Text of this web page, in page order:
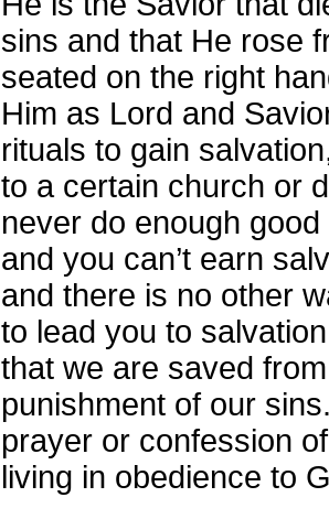
sins and that He rose
seated on the right
Him as Lord and
rituals to gain
to a certain church or
never do enough
and you can’t earn
and there is no other
to lead you to
that we are saved
punishment of our
prayer or confession
living in obedience to